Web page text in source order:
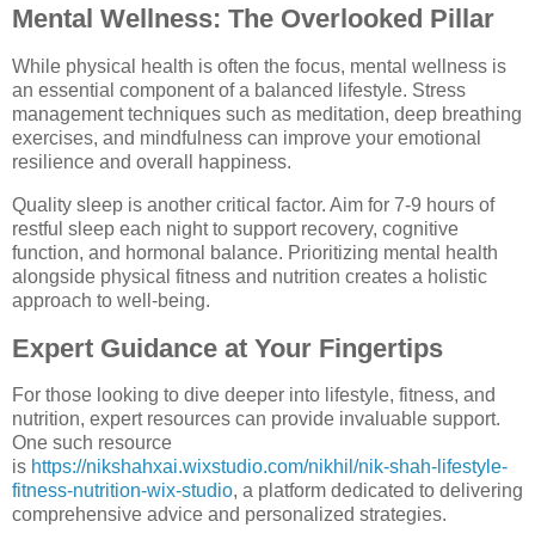
Mental Wellness: The Overlooked Pillar
While physical health is often the focus, mental wellness is
an essential component of a balanced lifestyle. Stress
management techniques such as meditation, deep breathing
exercises, and mindfulness can improve your emotional
resilience and overall happiness.
Quality sleep is another critical factor. Aim for 7-9 hours of
restful sleep each night to support recovery, cognitive
function, and hormonal balance. Prioritizing mental health
alongside physical fitness and nutrition creates a holistic
approach to well-being.
Expert Guidance at Your Fingertips
For those looking to dive deeper into lifestyle, fitness, and
nutrition, expert resources can provide invaluable support.
One such resource
is https://nikshahxai.wixstudio.com/nikhil/nik-shah-lifestyle-
fitness-nutrition-wix-studio, a platform dedicated to delivering
comprehensive advice and personalized strategies.